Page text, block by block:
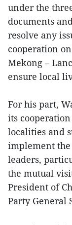
under the
documents
resolve any
cooperation
Mekong –
ensure local
For his part,
its
localities and
implement
leaders,
the mutual
President of
Party General